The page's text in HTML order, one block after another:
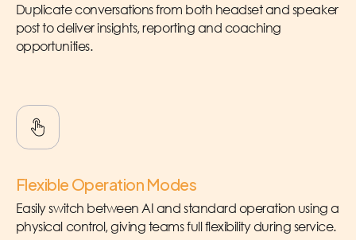
Duplicate conversations from both headset and speaker
post to deliver insights, reporting and coaching
opportunities.
Flexible Operation Modes
Easily switch between AI and standard operation using a
physical control, giving teams full flexibility during service.